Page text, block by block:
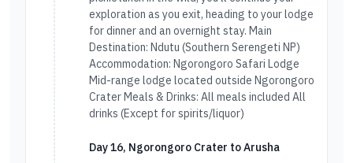
exploration as you exit, heading to your lodge
for dinner and an overnight stay. Main
Destination: Ndutu (Southern Serengeti NP)
Accommodation: Ngorongoro Safari Lodge
Mid-range lodge located outside Ngorongoro
Crater Meals & Drinks: All meals included All
drinks (Except for spirits/liquor)
Day 16, Ngorongoro Crater to Arusha